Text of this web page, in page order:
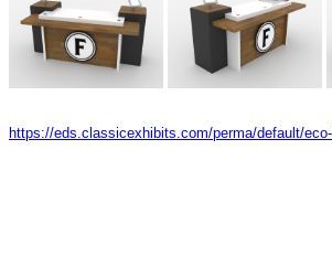
https://eds.classicexhibits.com/perma/default/